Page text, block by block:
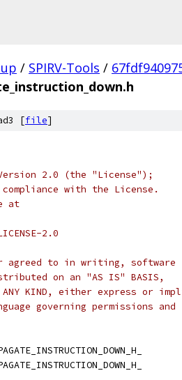
/ SPIRV-Tools /
[file]
2.0 (the "License");
with the License.
at
2.0
agreed to in writing, software
on an "AS IS" BASIS,
OF ANY KIND, either express or
governing permissions and